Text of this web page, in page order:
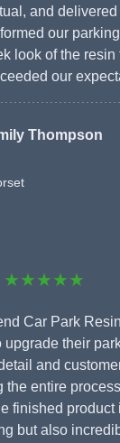
and
our
look of the resin
our
Thompson
★★★★★
Car Park
their
and
the entire
finished product
but also